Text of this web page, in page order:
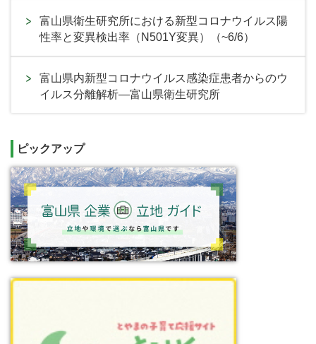
富山県衛生研究所における新型コロナウイルス陽
性率と変異検出率（N501Y変異）（~6/6）
富山県内新型コロナウイルス感染症患者からのウ
イルス分離解析―富山県衛生研究所
ピックアップ